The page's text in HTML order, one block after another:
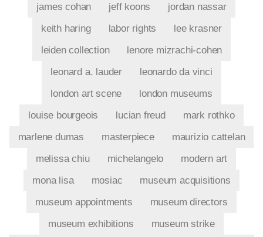
james cohan
jeff koons
jordan nassar
keith haring
labor rights
lee krasner
leiden collection
lenore mizrachi-cohen
leonard a. lauder
leonardo da vinci
london art scene
london museums
louise bourgeois
lucian freud
mark rothko
marlene dumas
masterpiece
maurizio cattelan
melissa chiu
michelangelo
modern art
mona lisa
mosiac
museum acquisitions
museum appointments
museum directors
museum exhibitions
museum strike